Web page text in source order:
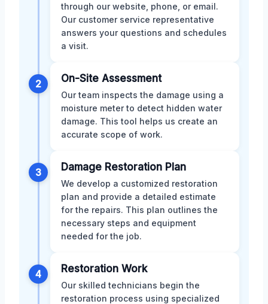
through our website, phone, or email.
Our customer service representative
answers your questions and schedules
a visit.
2 On-Site Assessment
Our team inspects the damage using a
moisture meter to detect hidden water
damage. This tool helps us create an
accurate scope of work.
3 Damage Restoration Plan
We develop a customized restoration
plan and provide a detailed estimate
for the repairs. This plan outlines the
necessary steps and equipment
needed for the job.
4 Restoration Work
Our skilled technicians begin the
restoration process using specialized